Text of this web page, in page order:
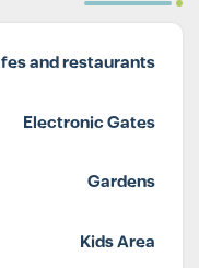
and restaurants
Electronic Gates
Gardens
Kids Area